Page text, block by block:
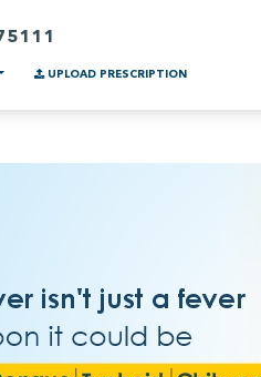
UPLOAD PRESCRIPTION